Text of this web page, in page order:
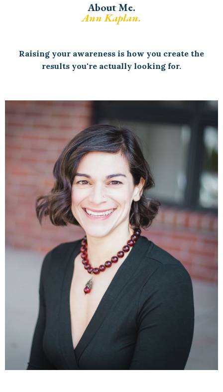
About Me.
Ann Kaplan.
Raising your awareness is how you create the
results you're actually looking for.